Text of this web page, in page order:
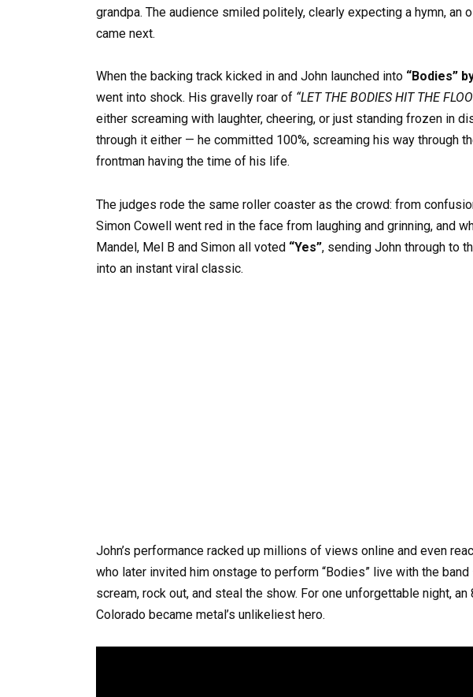
grandpa. The audience smiled politely, clearly expecting a hymn, an
came next.
When the backing track kicked in and John launched into “Bodies”
went into shock. His gravelly roar of “LET THE BODIES HIT THE
either screaming with laughter, cheering, or just standing frozen in
through it either — he committed 100%, screaming his way through
frontman having the time of his life.
The judges rode the same roller coaster as the crowd: from
Simon Cowell went red in the face from laughing and grinning, and
Mandel, Mel B and Simon all voted “Yes”, sending John through to
into an instant viral classic.
John’s performance racked up millions of views online and even
who later invited him onstage to perform “Bodies” live with the
scream, rock out, and steal the show. For one unforgettable night,
Colorado became metal’s unlikeliest hero.